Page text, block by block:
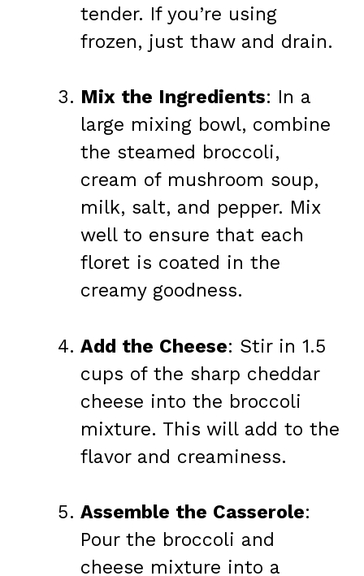
tender. If you’re using
frozen, just thaw and drain.
Mix the Ingredients: In a
large mixing bowl, combine
the steamed broccoli,
cream of mushroom soup,
milk, salt, and pepper. Mix
well to ensure that each
floret is coated in the
creamy goodness.
Add the Cheese: Stir in 1.5
cups of the sharp cheddar
cheese into the broccoli
mixture. This will add to the
flavor and creaminess.
Assemble the Casserole:
Pour the broccoli and
cheese mixture into a